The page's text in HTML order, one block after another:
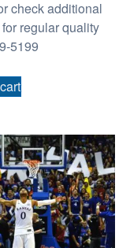
check additional
regular quality
5199